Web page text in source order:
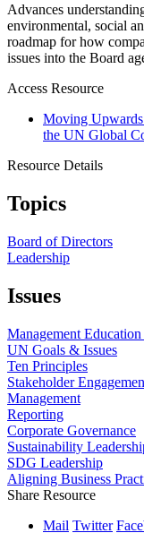
Advances
environmental, social
roadmap for how
issues into the Board
Access Resource
Moving
the UN Global
Resource Details
Topics
Board of Directors
Leadership
Issues
Management
UN Goals & Issues
Ten Principles
Stakeholder
Management
Reporting
Corporate Governance
Sustainability
SDG Leadership
Aligning Business
Share Resource
Mail Twitter